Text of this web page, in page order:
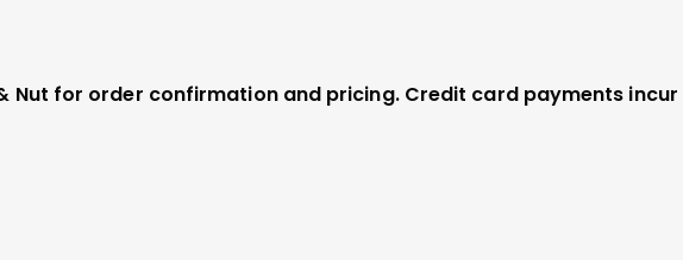
Nut for order confirmation and pricing. Credit card payments incur